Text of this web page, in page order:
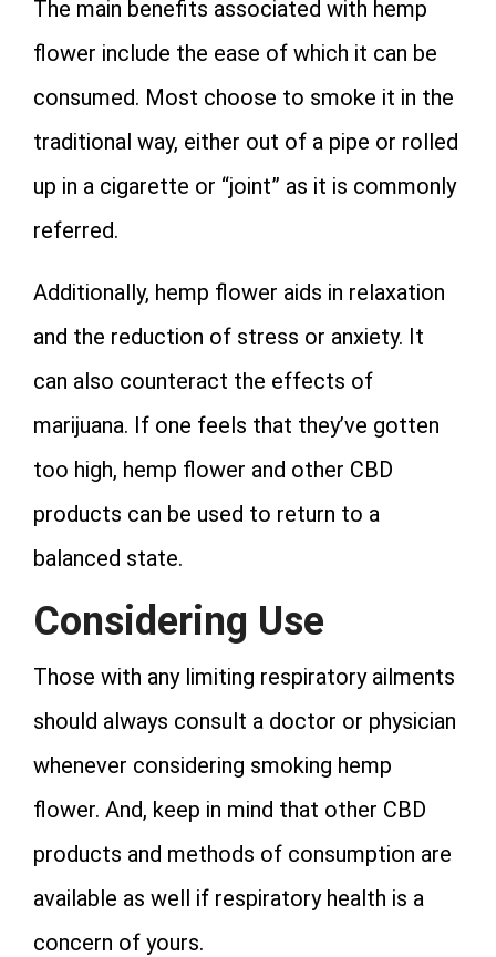
The main benefits associated with hemp
flower include the ease of which it can be
consumed. Most choose to smoke it in the
traditional way, either out of a pipe or rolled
up in a cigarette or “joint” as it is commonly
referred.
Additionally, hemp flower aids in relaxation
and the reduction of stress or anxiety. It
can also counteract the effects of
marijuana. If one feels that they’ve gotten
too high, hemp flower and other CBD
products can be used to return to a
balanced state.
Considering Use
Those with any limiting respiratory ailments
should always consult a doctor or physician
whenever considering smoking hemp
flower. And, keep in mind that other CBD
products and methods of consumption are
available as well if respiratory health is a
concern of yours.